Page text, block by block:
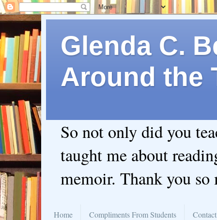
Glenda C.
Around the
So not only did you
taught me about
memoir. Thank you so
Home Compliments From Students